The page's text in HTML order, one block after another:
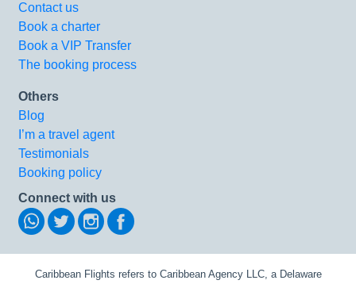
Contact us
Book a charter
Book a VIP Transfer
The booking process
Others
Blog
I’m a travel agent
Testimonials
Booking policy
Connect with us
Caribbean Flights refers to Caribbean Agency LLC, a Delaware